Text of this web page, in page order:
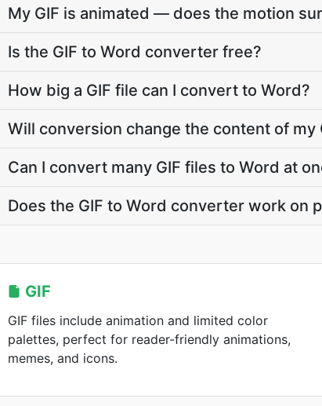
My GIF is animated — does the motion
Is the GIF to Word converter free?
How big a GIF file can I convert to Word?
Will conversion change the content of my
Can I convert many GIF files to Word at
Does the GIF to Word converter work on
GIF
GIF files include animation and limited color
palettes, perfect for reader-friendly animations,
memes, and icons.